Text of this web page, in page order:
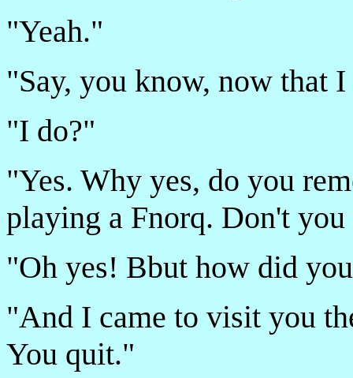
"Yeah."
"Say, you know, now
"I do?"
"Yes. Why yes, do you
playing a Fnorq. Don't you
"Oh yes! B­but how did
"And I came to visit you
You quit."